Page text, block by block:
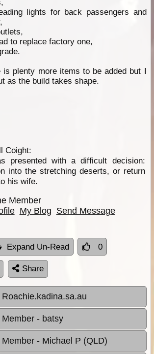
lights for back passengers and
to replace factory one,
is plenty more items to be added but I
as the build takes shape.
Coight:
presented with a difficult decision:
into the stretching deserts, or return
his wife.
Member
My Blog Send Message
Expand Un-Read 0
Share
Roachie.kadina.sa.au
Member - batsy
Member - Michael P (QLD)